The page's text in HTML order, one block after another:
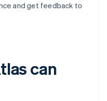
and get feedback to
can